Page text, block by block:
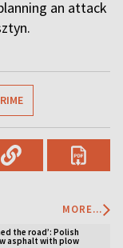
an attack
MORE...
the road’: Polish
asphalt with plow